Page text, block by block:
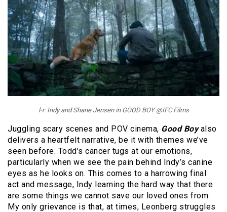
l-r: Indy and Shane Jensen in GOOD BOY @IFC Films
Juggling scary scenes and POV cinema, Good Boyalso
delivers a heartfelt narrative, be it with themes we’ve
seen before. Todd’s cancer tugs at our emotions,
particularly when we see the pain behind Indy’s canine
eyes as he looks on. This comes to a harrowing final
act and message, Indy learning the hard way that there
are some things we cannot save our loved ones from.
My only grievance is that, at times, Leonberg struggles